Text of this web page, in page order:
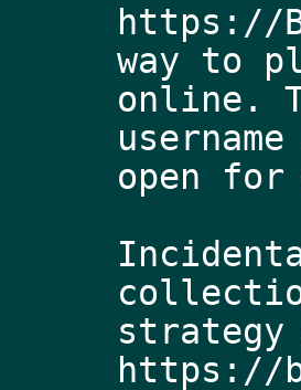
https://
way to
online.
open for
strategy
https://